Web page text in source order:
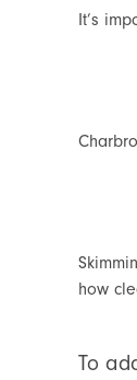
It’s
how
To